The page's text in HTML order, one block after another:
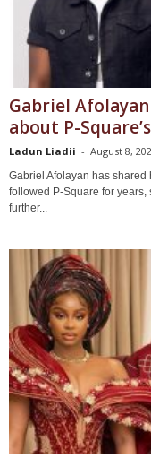
Gabriel
about P-
Ladun Liadii - August 8,
Gabriel Afolayan has
followed P-Square for
further...